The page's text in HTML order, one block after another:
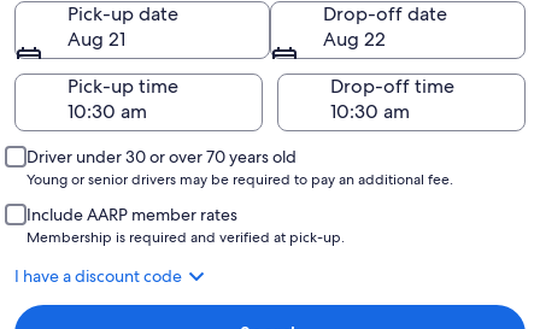
Pick-up date
Aug 21
Drop-off date
Aug 22
Pick-up time
Drop-off time
Driver under 30 or over 70 years old
Young or senior drivers may be required to pay an additional fee.
Include AARP member rates
Membership is required and verified at pick-up.
I have a discount code